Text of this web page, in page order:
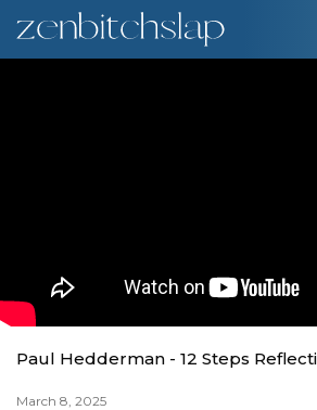
00:00
Paul Hedderman - 12 Steps
March 8, 2025